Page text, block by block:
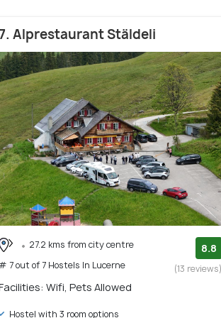
Alprestaurant Stäldeli
27.2 kms from city centre
7 out of 7 Hostels In Lucerne
8.8
(13
Wifi, Pets Allowed
Hostel with 3 room options